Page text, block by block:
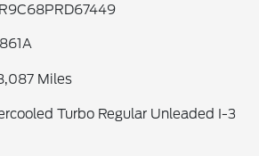
Miles
Turbo Regular Unleaded I-3